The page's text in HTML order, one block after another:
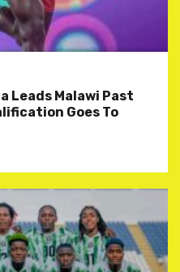
Leads Malawi Past
Goes To